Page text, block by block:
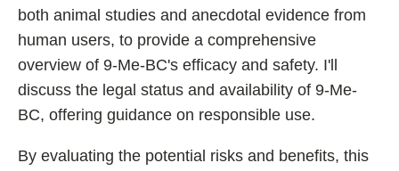
Modafinil
Fladrafinil
Vyvamind
Emoxypine Succinate
both animal studies and anecdotal evidence from
human users, to provide a comprehensive
overview of 9-Me-BC's efficacy and safety. I'll
discuss the legal status and availability of 9-Me-
BC, offering guidance on responsible use.
By evaluating the potential risks and benefits, this